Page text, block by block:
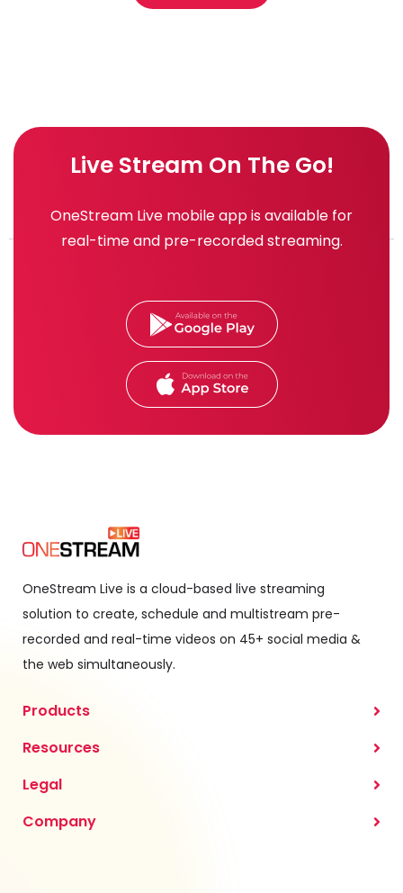
Live Stream On The Go!
OneStream Live mobile app is available for
real-time and pre-recorded streaming.
OneStream Live is a cloud-based live streaming
solution to create, schedule and multistream pre-
recorded and real-time videos on 45+ social media &
the web simultaneously.
Products
Resources
Legal
Company